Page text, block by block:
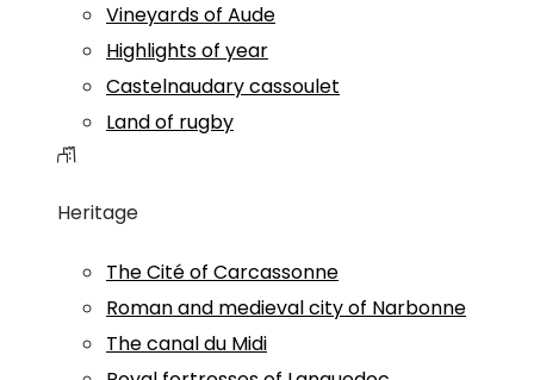
Vineyards of Aude
Highlights of year
Castelnaudary cassoulet
Land of rugby
Heritage
The Cité of Carcassonne
Roman and medieval city of Narbonne
The canal du Midi